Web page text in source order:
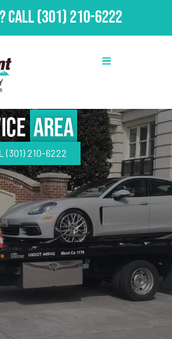
Call(301) 210-6222
Area
(301) 210-6222